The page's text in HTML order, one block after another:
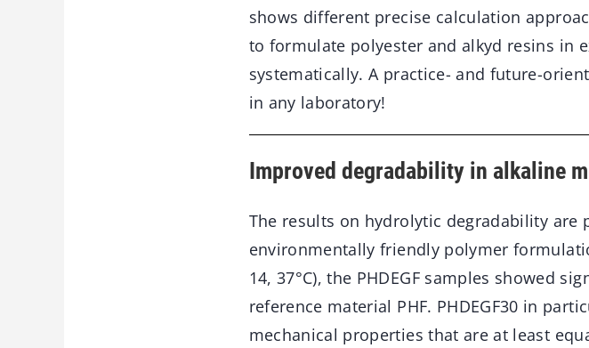
shows different precise calculation
to formulate polyester and alkyd resins in
systematically. A practice- and future-
in any laboratory!
Improved degradability in alkaline
The results on hydrolytic degradability
environmentally friendly polymer
14, 37°C), the PHDEGF samples showed
reference material PHF. PHDEGF30 in
mechanical properties that are at least